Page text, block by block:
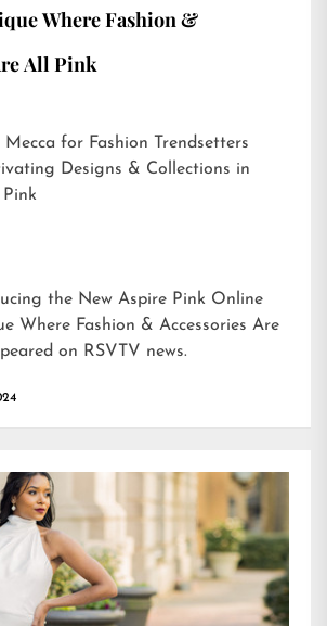
Where Fashion &
All Pink
for Fashion Trendsetters
the New Aspire Pink Online
Where Fashion & Accessories Are
on RSVTV news.